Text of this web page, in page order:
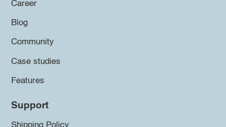
Career
Blog
Community
Case studies
Features
Support